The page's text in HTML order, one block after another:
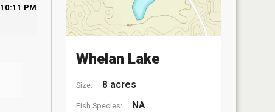
10:11 PM
Whelan Lake
Size: 8 acres
Fish Species: NA